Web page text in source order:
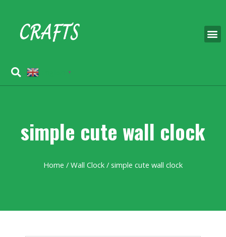
▼
simple cute wall clock
Home / Wall Clock / simple cute wall clock